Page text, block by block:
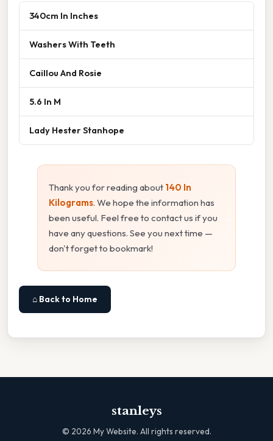
340cm In Inches
Washers With Teeth
Caillou And Rosie
5.6 In M
Lady Hester Stanhope
Thank you for reading about 140 In
Kilograms. We hope the information has
been useful. Feel free to contact us if you
have any questions. See you next time —
don't forget to bookmark!
⌂ Back to Home
stanleys
© 2026 My Website. All rights reserved.